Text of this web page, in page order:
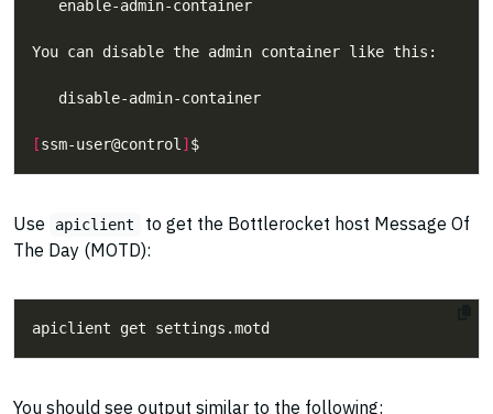
[ssm-user@control ]
Use apiclient
to get the Bottlerocket host Message Of
The Day (MOTD):
You should see output similar to the following: